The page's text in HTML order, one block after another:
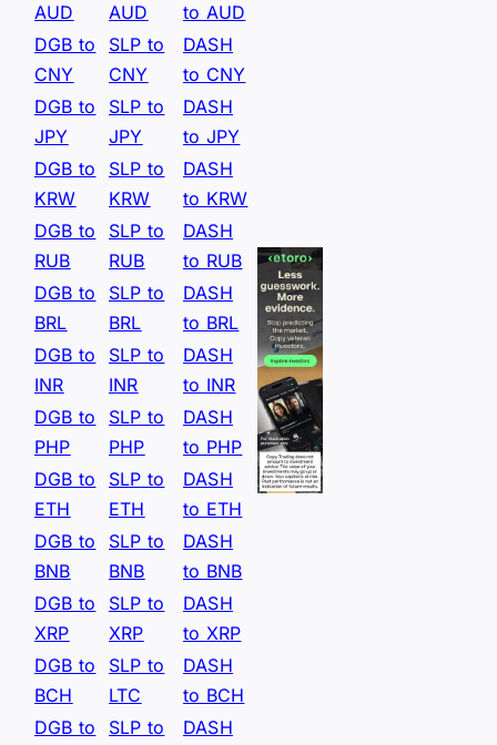
AUD
AUD
to AUD
DGB to
CNY
SLP to
CNY
DASH
to CNY
DGB to
JPY
SLP to
JPY
DASH
to JPY
DGB to
KRW
SLP to
KRW
DASH
to KRW
DGB to
RUB
SLP to
RUB
DASH
to RUB
DGB to
BRL
SLP to
BRL
DASH
to BRL
DGB to
INR
SLP to
INR
DASH
to INR
DGB to
PHP
SLP to
PHP
DASH
to PHP
DGB to
ETH
SLP to
ETH
DASH
to ETH
DGB to
BNB
SLP to
BNB
DASH
to BNB
DGB to
XRP
SLP to
XRP
DASH
to XRP
DGB to
BCH
SLP to
LTC
DASH
to BCH
DGB to
SLP to
DASH